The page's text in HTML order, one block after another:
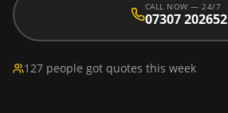
CALL NOW — 24/7
07307 202652
127 people got quotes this week